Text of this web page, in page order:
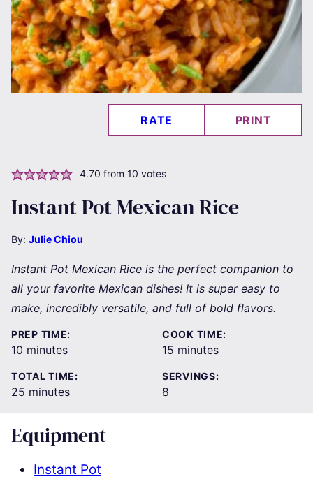
RATE PRINT
4.70 from 10 votes
Instant Pot Mexican Rice
By: Julie Chiou
Instant Pot Mexican Rice is the perfect companion to
all your favorite Mexican dishes! It is super easy to
make, incredibly versatile, and full of bold flavors.
PREP TIME:
10 minutes
minutes
COOK TIME:
15 minutes
minutes
TOTAL TIME:
25 minutes
minutes
SERVINGS:
8
Equipment
Instant Pot